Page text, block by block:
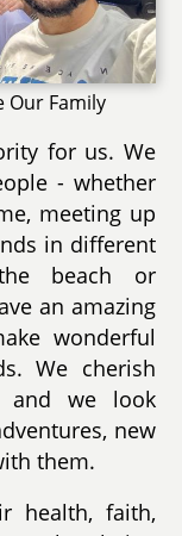
Our Family
for us. We
- whether
meeting up
in different
beach or
an amazing
wonderful
We cherish
and we look
new
them.
health, faith,